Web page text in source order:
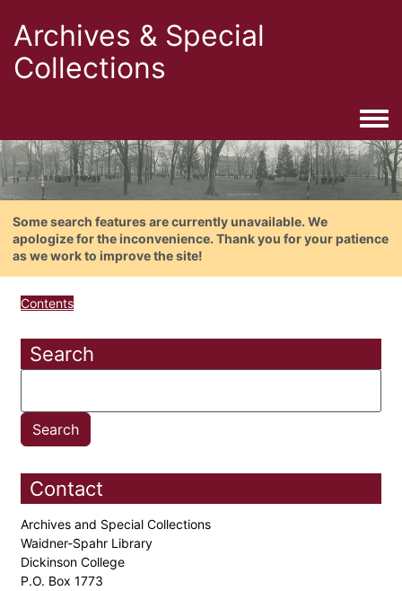
Archives & Special
Collections
Some search features are currently unavailable. We
apologize for the inconvenience. Thank you for your patience
as we work to improve the site!
Contents
Search
Contact
Archives and Special Collections
Waidner-Spahr Library
Dickinson College
P.O. Box 1773